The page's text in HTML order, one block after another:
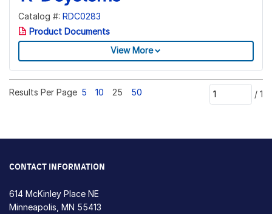
Catalog #: RDC0283
Product Documents
View More
Results Per Page 5 10 25 50 / 1
CONTACT INFORMATION
614 McKinley Place NE
Minneapolis, MN 55413